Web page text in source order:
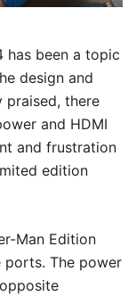
has been a topic
design and
praised, there
and HDMI
and frustration
edition
Man Edition
ports. The power